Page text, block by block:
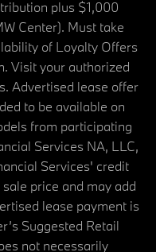
plus $1,000
Center). Must take
of Loyalty Offers
Visit your authorized
Advertised lease offer
to be available on
from participating
Services NA, LLC,
Services' credit
price and may add
lease payment is
Suggested Retail
not necessarily